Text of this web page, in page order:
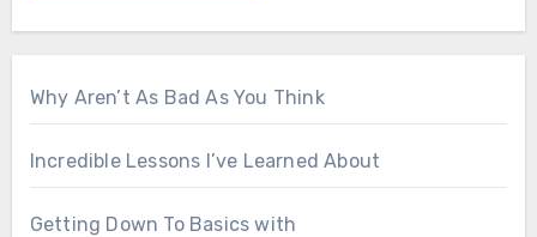
Why Aren’t As Bad As You Think
Incredible Lessons I’ve Learned About
Getting Down To Basics with